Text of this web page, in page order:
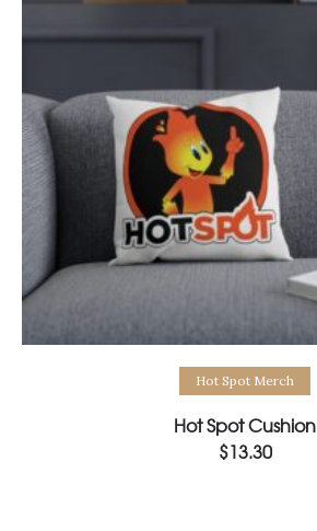
Select options
Hot Spot Merch
Hot Spot Cushion
$13.30